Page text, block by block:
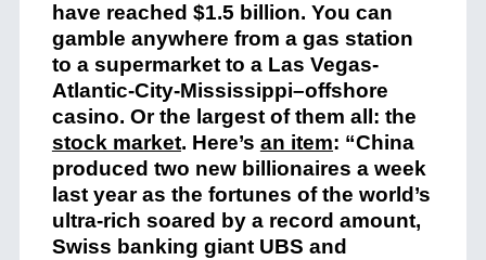
have reached $1.5 billion. You can
gamble anywhere from a gas station
to a supermarket to a Las Vegas-
Atlantic-City-Mississippi–offshore
casino. Or the largest of them all: the
stock market. Here’s an item: “China
produced two new billionaires a week
last year as the fortunes of the world’s
ultra-rich soared by a record amount,
Swiss banking giant UBS and